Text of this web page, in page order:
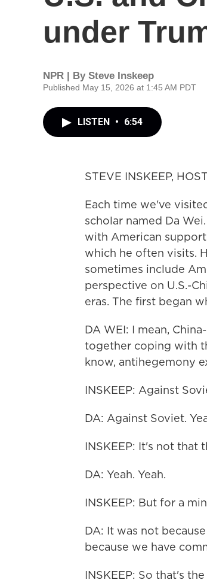
under
NPR | By Steve Inskeep
Published May 15, 2026 at 1:45 AM PDT
LISTEN • 6:54
STEVE INSKEEP,
Each time we've
scholar named Da
with American support
which he often visits.
sometimes include
perspective on U.S.-
eras. The first began
DA WEI: I mean,
together coping with
know, antihegemony
INSKEEP: Against
DA: Against Soviet.
INSKEEP: It's not that
DA: Yeah. Yeah.
INSKEEP: But for a
DA: It was not
because we have
INSKEEP: So that's